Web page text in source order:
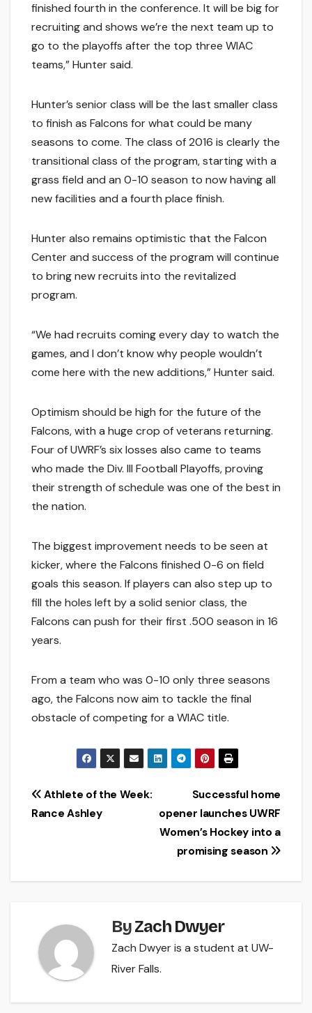
finished fourth in the conference. It will be big for
recruiting and shows we’re the next team up to
go to the playoffs after the top three WIAC
teams,” Hunter said.
Hunter’s senior class will be the last smaller class
to finish as Falcons for what could be many
seasons to come. The class of 2016 is clearly the
transitional class of the program, starting with a
grass field and an 0-10 season to now having all
new facilities and a fourth place finish.
Hunter also remains optimistic that the Falcon
Center and success of the program will continue
to bring new recruits into the revitalized
program.
“We had recruits coming every day to watch the
games, and I don’t know why people wouldn’t
come here with the new additions,” Hunter said.
Optimism should be high for the future of the
Falcons, with a huge crop of veterans returning.
Four of UWRF’s six losses also came to teams
who made the Div. III Football Playoffs, proving
their strength of schedule was one of the best in
the nation.
The biggest improvement needs to be seen at
kicker, where the Falcons finished 0-6 on field
goals this season. If players can also step up to
fill the holes left by a solid senior class, the
Falcons can push for their first .500 season in 16
years.
From a team who was 0-10 only three seasons
ago, the Falcons now aim to tackle the final
obstacle of competing for a WIAC title.
Post
navigation
Successful home
opener launches UWRF
Women’s Hockey into a
promising season
Athlete of the Week:
Rance Ashley
ByZach Dwyer
Zach Dwyer is a student at UW-
River Falls.